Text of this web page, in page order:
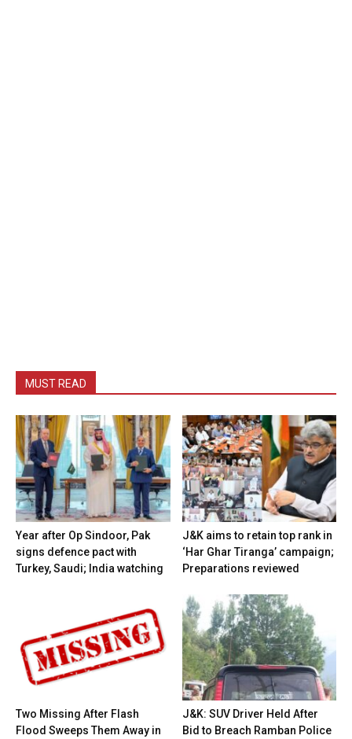
MUST READ
Year after Op Sindoor, Pak
signs defence pact with
Turkey, Saudi; India watching
J&K aims to retain top rank in
‘Har Ghar Tiranga’ campaign;
Preparations reviewed
Two Missing After Flash
Flood Sweeps Them Away in
J&K: SUV Driver Held After
Bid to Breach Ramban Police